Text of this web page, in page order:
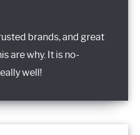
brands, and great
are why. It is no-
well!